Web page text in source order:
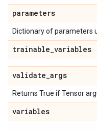
parameters
Dictionary of parameters
trainable_variables
validate_args
Returns True if Tensor
variables